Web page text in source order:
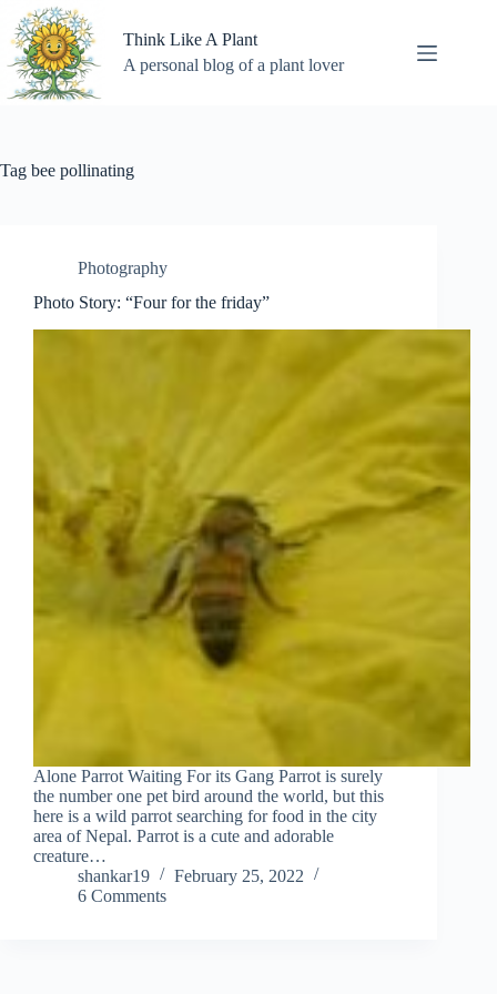
Skip
content
Think Like A Plant
A personal blog of a plant lover
Tag bee pollinating
Photography
Photo Story: “Four for the friday”
Alone Parrot Waiting For its Gang Parrot is surely
the number one pet bird around the world, but this
here is a wild parrot searching for food in the city
area of Nepal. Parrot is a cute and adorable
creature…
shankar19
February 25, 2022
6 Comments